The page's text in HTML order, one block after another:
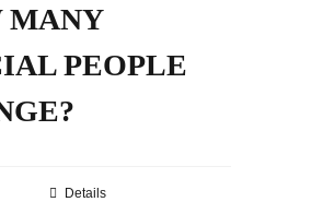
MANY
PEOPLE
Details